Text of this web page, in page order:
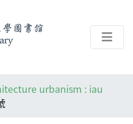
urbanism : iau